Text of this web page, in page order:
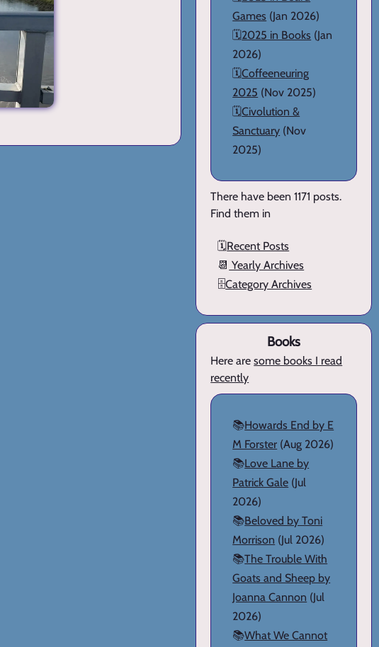
Games (Jan 2026)
🗓️2025 in Books (Jan
2026)
🗓️Coffeeneuring
2025 (Nov 2025)
🗓️Civolution &
Sanctuary (Nov
2025)
There have been 1171 posts.
Find them in
🗓️Recent Posts
📆 Yearly Archives
🗄️Category Archives
Books
Here aresome books I read
recently
📚Howards End by E
M Forster (Aug 2026)
📚Love Lane by
Patrick Gale (Jul
2026)
📚Beloved by Toni
Morrison (Jul 2026)
📚The Trouble With
Goats and Sheep by
Joanna Cannon (Jul
2026)
📚What We Cannot